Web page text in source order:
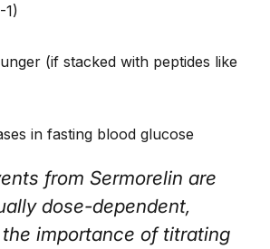
1)
(if stacked with peptides like
in fasting blood glucose
from Sermorelin are
dose-dependent,
importance of titrating